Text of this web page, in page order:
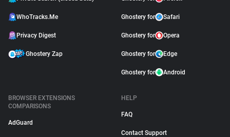
WhoTracks.Me
Privacy Digest
Ghostery Zap
Ghostery for Safari
Ghostery for Opera
Ghostery for Edge
Ghostery for Android
BROWSER EXTENSIONS
COMPARISONS
AdGuard
HELP
FAQ
Contact Support